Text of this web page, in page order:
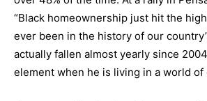
“Black homeownership just hit the
ever been in the history of our
actually fallen almost yearly since
element when he is living in a world